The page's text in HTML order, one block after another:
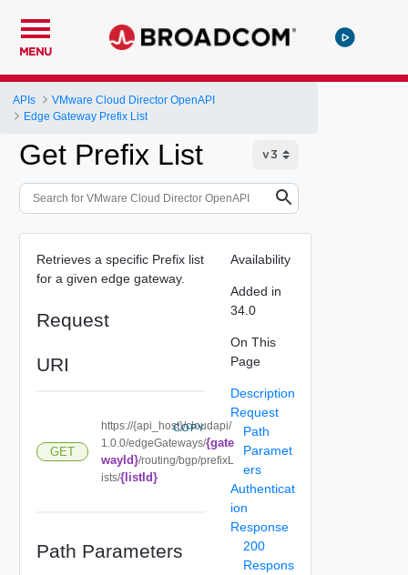
MENU
APIs
VMware Cloud Director OpenAPI
Edge Gateway Prefix List
Get Prefix List
Retrieves a specific Prefix list
for a given edge gateway.
Request
URI
GET
https://{api_host}/cloudapi/
1.0.0/edgeGateways/{gate
wayId}/routing/bgp/prefixL
ists/{listId}
COPY
Path Parameters
Availability
Added in
34.0
On This
Page
Description
Request
Path
Paramet
ers
Authenticat
ion
Response
200
Respons